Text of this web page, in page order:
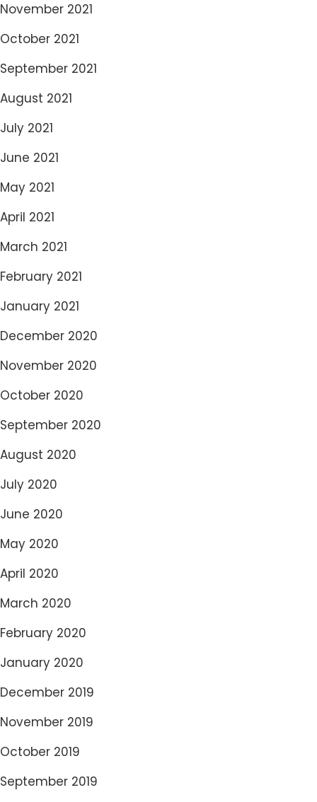
November 2021
October 2021
September 2021
August 2021
July 2021
June 2021
May 2021
April 2021
March 2021
February 2021
January 2021
December 2020
November 2020
October 2020
September 2020
August 2020
July 2020
June 2020
May 2020
April 2020
March 2020
February 2020
January 2020
December 2019
November 2019
October 2019
September 2019